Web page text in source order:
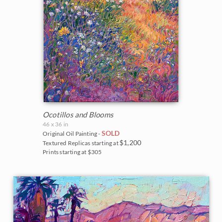
Zion National Park
The Coastal Show 2017
Zion Museum Exhibition 2017
The Orange Show 2016
St. George Museum 2016
Ocotillos and Blooms
46 x 36 in
Original Oil Painting - SOLD
Textured Replicas starting at $1,200
Prints starting at $305